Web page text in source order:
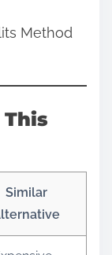
Method
Similar